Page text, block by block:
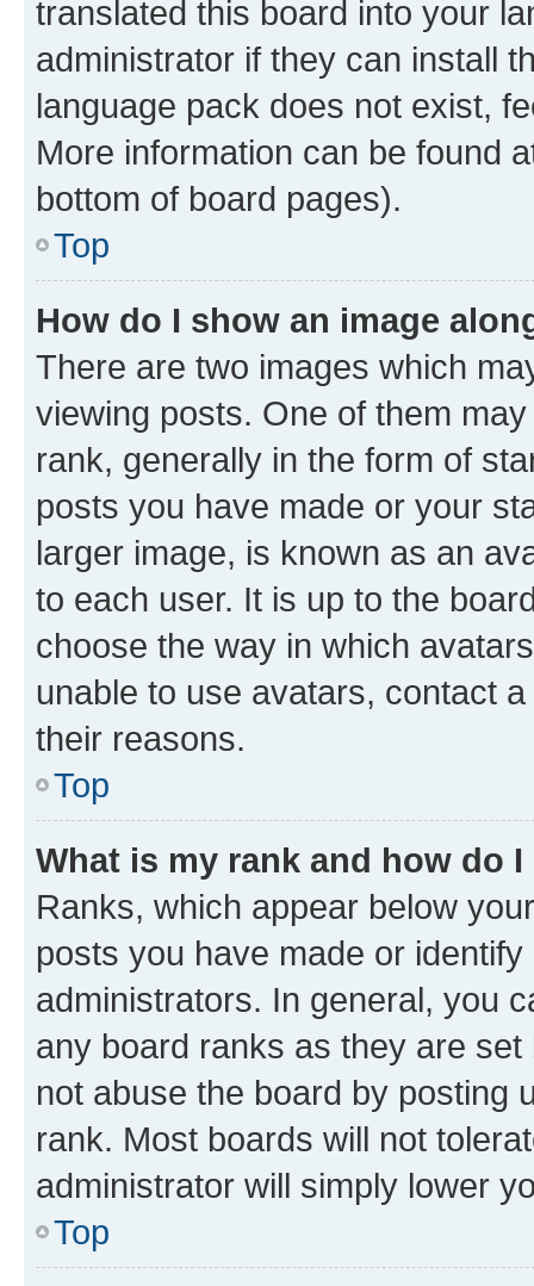
translated this board into your
administrator if they can install
language pack does not exist,
More information can be found
bottom of board pages).
Top
How do I show an image
There are two images which
viewing posts. One of them
rank, generally in the form of
posts you have made or your
larger image, is known as an
to each user. It is up to the
choose the way in which
unable to use avatars, contact
their reasons.
Top
What is my rank and how do
Ranks, which appear below
posts you have made or
administrators. In general, you
any board ranks as they are
not abuse the board by posting
rank. Most boards will not
administrator will simply lower
Top